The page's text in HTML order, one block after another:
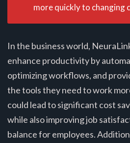
more quickly to changing
In the business world,
enhance productivity by
optimizing workflows, and
the tools they need to work
could lead to significant cost
while also improving job
balance for employees.